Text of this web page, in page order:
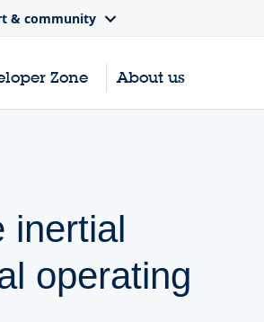
& community
Zone About us
inertial
operating